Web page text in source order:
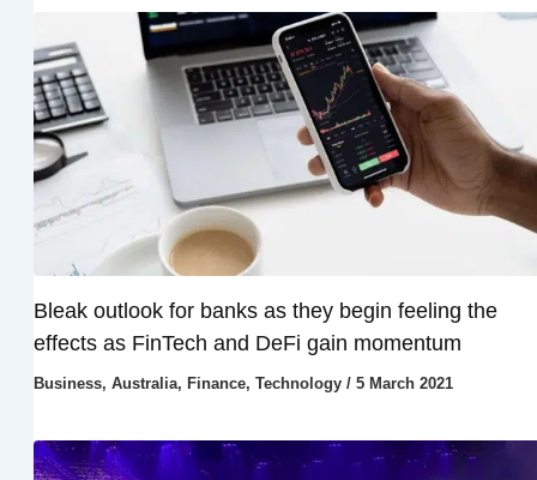
Bleak outlook for banks as they begin feeling the
effects as FinTech and DeFi gain momentum
Business, Australia, Finance, Technology/ 5 March 2021